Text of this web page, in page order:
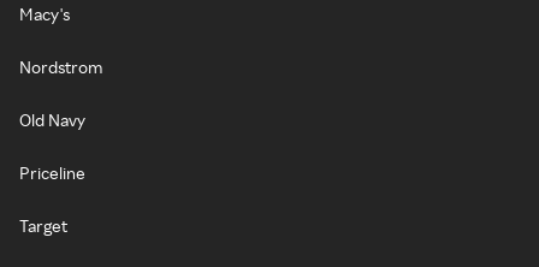
Macy's
Nordstrom
Old Navy
Priceline
Target